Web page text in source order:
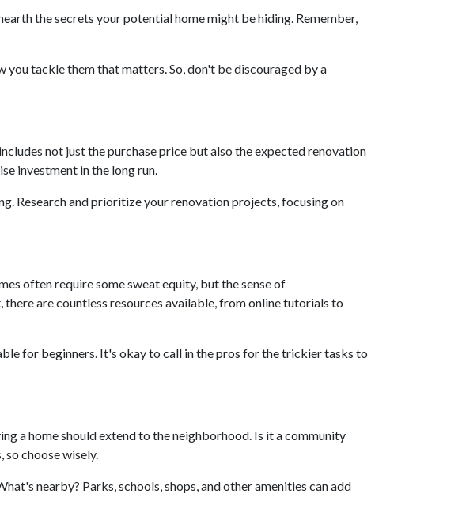
the secrets your potential home might be hiding. Remember,
you tackle them that matters. So, don't be discouraged by a
not just the purchase price but also the expected renovation
investment in the long run.
Research and prioritize your renovation projects, focusing on
often require some sweat equity, but the sense of
are countless resources available, from online tutorials to
for beginners. It's okay to call in the pros for the trickier tasks to
a home should extend to the neighborhood. Is it a community
so choose wisely.
nearby? Parks, schools, shops, and other amenities can add